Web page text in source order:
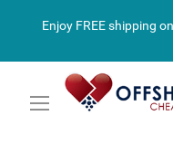
Enjoy FREE shipping